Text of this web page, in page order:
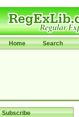
Home Search
Subscribe